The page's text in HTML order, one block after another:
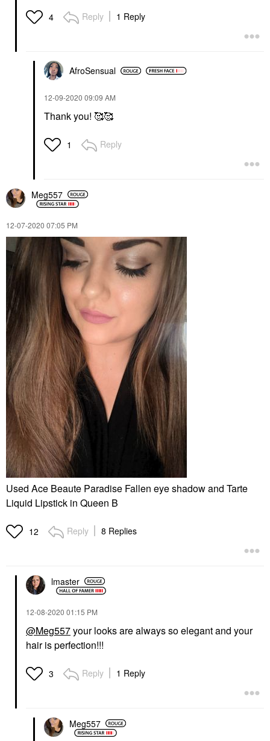
4 Reply 1 Reply
AfroSensual
‎12-09-2020 09:09 AM
Thank you! 🥰🥰
1 Reply
Meg557
‎12-07-2020 07:05 PM
Used Ace Beaute Paradise Fallen eye shadow and Tarte
Liquid Lipstick in Queen B
12 Reply 8 Replies
lmaster
‎12-08-2020 01:15 PM
@Meg557your looks are always so elegant and your
hair is perfection!!!
3 Reply 1 Reply
Meg557